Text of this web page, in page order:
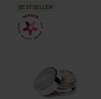
BESTSELLER